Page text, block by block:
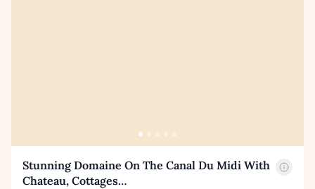
Stunning Domaine On The Canal Du Midi With
Chateau, Cottages…